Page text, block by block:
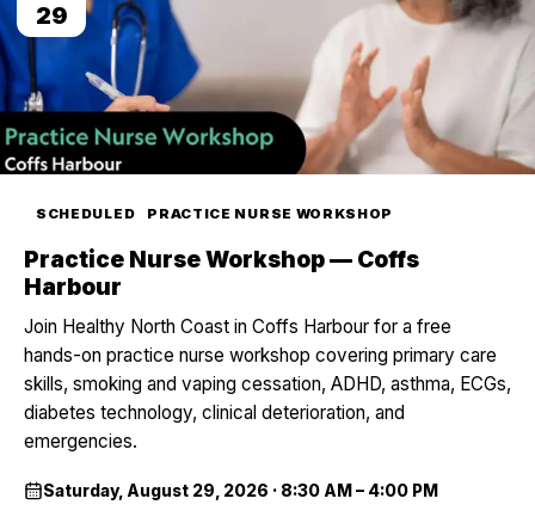
29
SCHEDULED PRACTICE NURSE WORKSHOP
Practice Nurse Workshop — Coffs
Harbour
Join Healthy North Coast in Coffs Harbour for a free
hands-on practice nurse workshop covering primary care
skills, smoking and vaping cessation, ADHD, asthma, ECGs,
diabetes technology, clinical deterioration, and
emergencies.
Saturday, August 29, 2026 · 8:30 AM – 4:00 PM